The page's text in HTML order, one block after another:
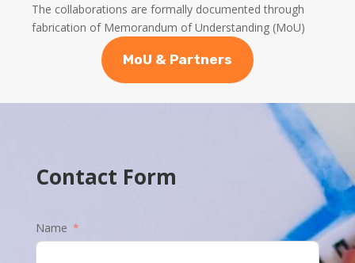
The collaborations are formally documented through
fabrication of Memorandum of Understanding (MoU)
MoU & Partners
Contact Form
Name